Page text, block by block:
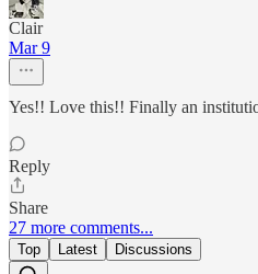
Clair
Mar 9
Yes!! Love this!! Finally an
Reply
Share
27 more comments...
Top Latest Discussions